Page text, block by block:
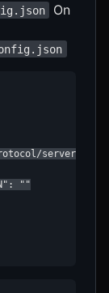
On
server-
""